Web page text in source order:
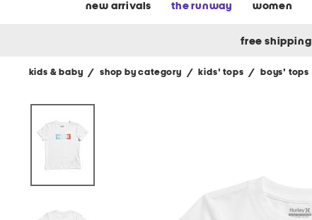
new arrivals the runway women
free shipping
kids & baby / shop by category / kids' tops / boys' tops